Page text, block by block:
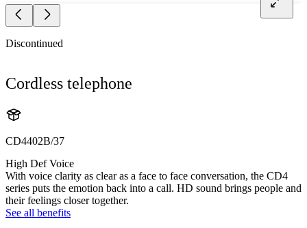
Discontinued
Cordless telephone
CD4402B/37
High Def Voice
With voice clarity as clear as a face to face conversation, the CD4
series puts the emotion back into a call. HD sound brings people and
their feelings closer together.
See all benefits